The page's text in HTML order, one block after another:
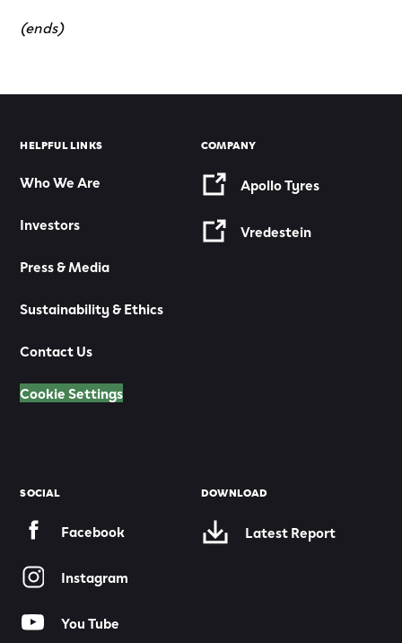
(ends)
HELPFUL LINKS
Who We Are
Investors
Press & Media
Sustainability & Ethics
Contact Us
Cookie Settings
COMPANY
Apollo Tyres
Vredestein
SOCIAL
Facebook
Instagram
You Tube
DOWNLOAD
Latest Report